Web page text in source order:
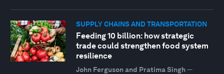
SUPPLY CHAINS AND TRANSPORTATION
Feeding 10 billion: how strategic
trade could strengthen food system
resilience
John Ferguson and Pratima Singh—